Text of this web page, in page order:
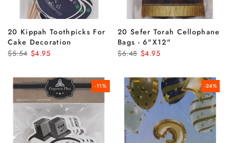
20 Kippah Toothpicks For
Cake Decoration
$5.54 $4.95
20 Sefer Torah Cellophane
Bags - 6"x12"
$6.48 $4.95
-11% -24%